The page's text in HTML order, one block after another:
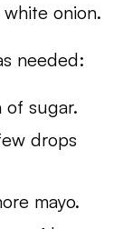
onion.
needed:
of sugar.
drops
mayo.